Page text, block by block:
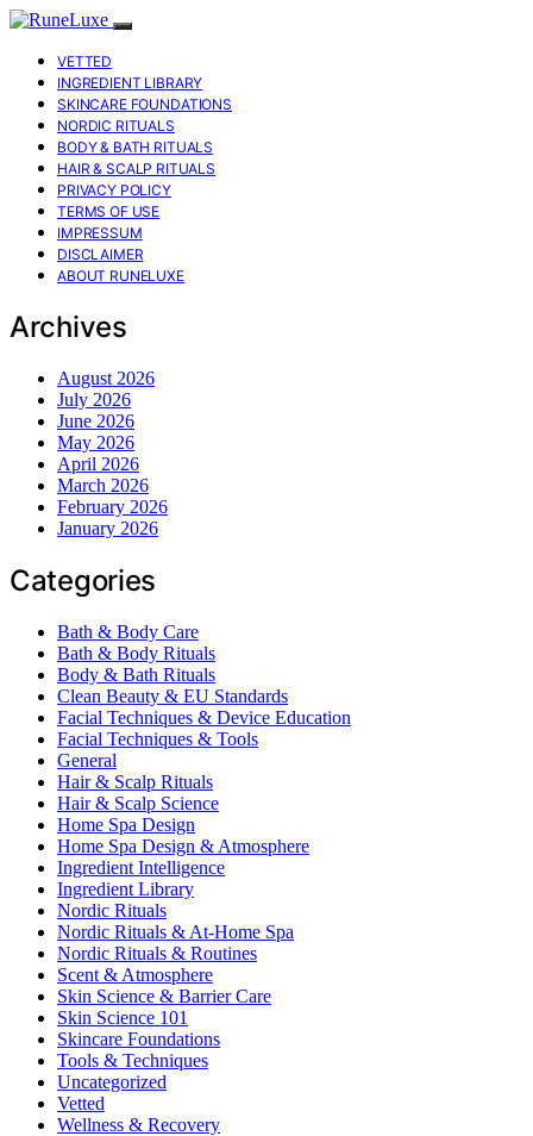
VETTED
INGREDIENT LIBRARY
SKINCARE FOUNDATIONS
NORDIC RITUALS
BODY & BATH RITUALS
HAIR & SCALP RITUALS
PRIVACY POLICY
TERMS OF USE
IMPRESSUM
DISCLAIMER
ABOUT RUNELUXE
Archives
August 2026
July 2026
June 2026
May 2026
April 2026
March 2026
February 2026
January 2026
Categories
Bath & Body Care
Bath & Body Rituals
Body & Bath Rituals
Clean Beauty & EU Standards
Facial Techniques & Device Education
Facial Techniques & Tools
General
Hair & Scalp Rituals
Hair & Scalp Science
Home Spa Design
Home Spa Design & Atmosphere
Ingredient Intelligence
Ingredient Library
Nordic Rituals
Nordic Rituals & At-Home Spa
Nordic Rituals & Routines
Scent & Atmosphere
Skin Science & Barrier Care
Skin Science 101
Skincare Foundations
Tools & Techniques
Uncategorized
Vetted
Wellness & Recovery